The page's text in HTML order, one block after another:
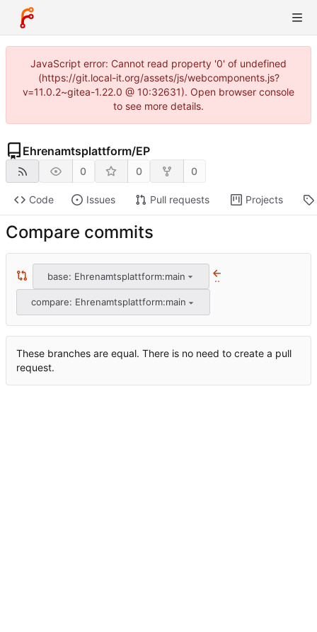
JavaScript error: Cannot read property '0' of undefined
(https://git.local-it.org/assets/js/webcomponents.js?
v=11.0.2~gitea-1.22.0 @ 10:32631). Open browser console
to see more details.
Ehrenamtsplattform/EP
0 0 0
Code Issues Pull requests Projects
Compare commits
base: Ehrenamtsplattform:main ..
compare: Ehrenamtsplattform:main
These branches are equal. There is no need to create a pull
request.